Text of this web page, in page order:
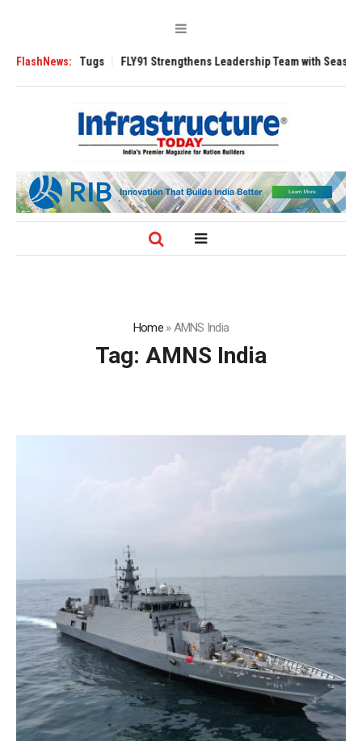
FlashNews:
3200 Tugs FLY91 Strengthens Leadership Team with Seasoned
Home»AMNS India
Tag: AMNS India